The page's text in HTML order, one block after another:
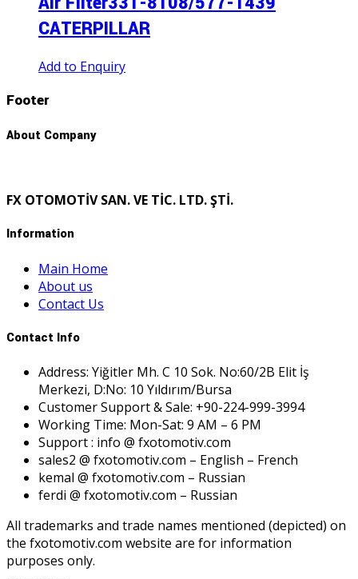
CATERPILLAR
Add to Enquiry
Footer
About Company
FX OTOMOTİV SAN. VE TİC. LTD. ŞTİ.
Information
Main Home
About us
Contact Us
Contact Info
Address: Yiğitler Mh. C 10 Sok. No:60/2B Elit İş
Merkezi, D:No: 10 Yıldırım/Bursa
Customer Support & Sale: +90-224-999-3994
Working Time: Mon-Sat: 9 AM – 6 PM
Support : info @ fxotomotiv.com
sales2 @ fxotomotiv.com – English – French
kemal @ fxotomotiv.com – Russian
ferdi @ fxotomotiv.com – Russian
All trademarks and trade names mentioned (depicted) on
the fxotomotiv.com website are for information
purposes only.